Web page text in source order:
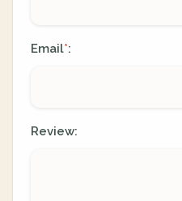
Email*:
Review: